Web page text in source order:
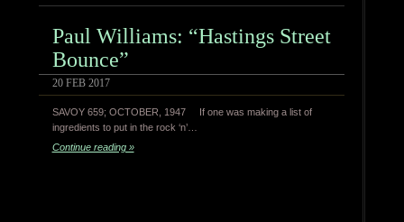
Paul Williams: “Hastings Street
Bounce”
20 FEB 2017
SAVOY 659; OCTOBER, 1947 If one was making a list of
ingredients to put in the rock ‘n’…
Continue reading »